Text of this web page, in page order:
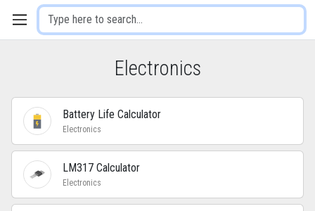
Electronics
Battery Life Calculator
Electronics
LM317 Calculator
Electronics